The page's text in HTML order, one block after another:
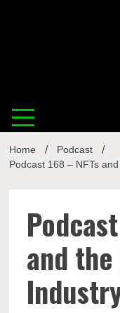
Home
Podcast
Podcast 168 – NFTs
and